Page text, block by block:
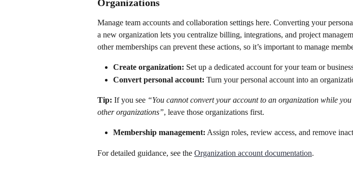
Organizations
Manage team accounts and collaboration settings here. Converting your
a new organization lets you centralize billing, integrations, and project
other memberships can prevent these actions, so it’s important to manage
Create organization: Set up a dedicated account for your team or
Convert personal account: Turn your personal account into an
Tip: If you see “You cannot convert your account to an organization while
other organizations”, leave those organizations first.
Membership management: Assign roles, review access, and remove
For detailed guidance, see the Organization account documentation.